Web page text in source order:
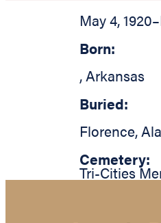
May 4, 1920–
Born:
,Arkansas
Buried:
Florence,
Cemetery:
Tri-Cities